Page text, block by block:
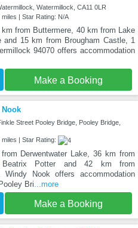
Watermillock, CA11 0LR
miles | Star Rating: N/A
from Buttermere, 40 km from Lake
and 15 km from Brougham Castle, 1
94070 offers accommodation
Make a Booking
Street Pooley Bridge, Pooley Bridge,
miles | Star Rating:
Derwentwater Lake, 36 km from
Potter and 42 km from
Windy Nook offers accommodation
Bri...more
Make a Booking